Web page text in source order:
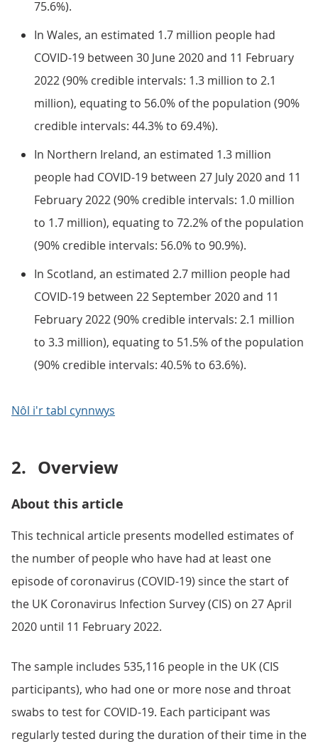
75.6%).
In Wales, an estimated 1.7 million people had
COVID-19 between 30 June 2020 and 11 February
2022 (90% credible intervals: 1.3 million to 2.1
million), equating to 56.0% of the population (90%
credible intervals: 44.3% to 69.4%).
In Northern Ireland, an estimated 1.3 million
people had COVID-19 between 27 July 2020 and 11
February 2022 (90% credible intervals: 1.0 million
to 1.7 million), equating to 72.2% of the population
(90% credible intervals: 56.0% to 90.9%).
In Scotland, an estimated 2.7 million people had
COVID-19 between 22 September 2020 and 11
February 2022 (90% credible intervals: 2.1 million
to 3.3 million), equating to 51.5% of the population
(90% credible intervals: 40.5% to 63.6%).
Nôl i'r tabl cynnwys
2. Overview
About this article
This technical article presents modelled estimates of
the number of people who have had at least one
episode of coronavirus (COVID-19) since the start of
the UK Coronavirus Infection Survey (CIS) on 27 April
2020 until 11 February 2022.
The sample includes 535,116 people in the UK (CIS
participants), who had one or more nose and throat
swabs to test for COVID-19. Each participant was
regularly tested during the duration of their time in the